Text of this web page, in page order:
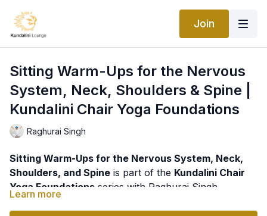
Join
Sitting Warm-Ups for the Nervous
System, Neck, Shoulders & Spine |
Kundalini Chair Yoga Foundations
Raghurai Singh
Sitting Warm-Ups for the Nervous System, Neck,
Shoulders, and Spine is part of the Kundalini Chair
Yoga Foundations series with Raghurai Singh.
This gentle seated practice is designed to release
Learn more